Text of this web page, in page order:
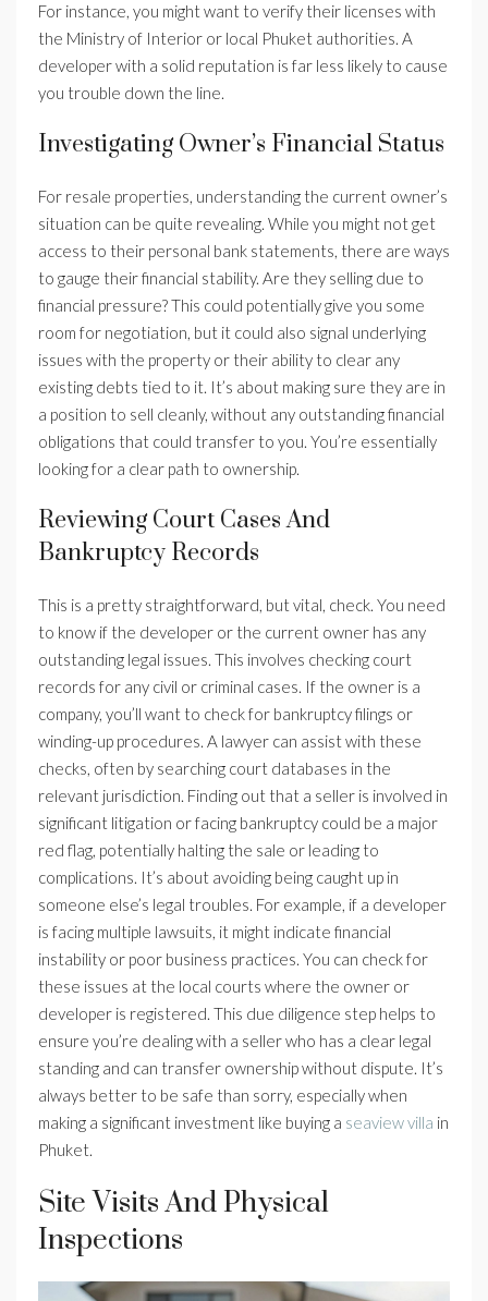
For instance, you might want to verify their licenses with
the Ministry of Interior or local Phuket authorities. A
developer with a solid reputation is far less likely to cause
you trouble down the line.
Investigating Owner’s Financial Status
For resale properties, understanding the current owner’s
situation can be quite revealing. While you might not get
access to their personal bank statements, there are ways
to gauge their financial stability. Are they selling due to
financial pressure? This could potentially give you some
room for negotiation, but it could also signal underlying
issues with the property or their ability to clear any
existing debts tied to it. It’s about making sure they are in
a position to sell cleanly, without any outstanding financial
obligations that could transfer to you. You’re essentially
looking for a clear path to ownership.
Reviewing Court Cases And
Bankruptcy Records
This is a pretty straightforward, but vital, check. You need
to know if the developer or the current owner has any
outstanding legal issues. This involves checking court
records for any civil or criminal cases. If the owner is a
company, you’ll want to check for bankruptcy filings or
winding-up procedures. A lawyer can assist with these
checks, often by searching court databases in the
relevant jurisdiction. Finding out that a seller is involved in
significant litigation or facing bankruptcy could be a major
red flag, potentially halting the sale or leading to
complications. It’s about avoiding being caught up in
someone else’s legal troubles. For example, if a developer
is facing multiple lawsuits, it might indicate financial
instability or poor business practices. You can check for
these issues at the local courts where the owner or
developer is registered. This due diligence step helps to
ensure you’re dealing with a seller who has a clear legal
standing and can transfer ownership without dispute. It’s
always better to be safe than sorry, especially when
making a significant investment like buying a seaview villa in
Phuket.
Site Visits And Physical
Inspections